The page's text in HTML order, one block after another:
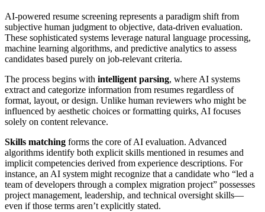
AI-powered resume screening represents a paradigm shift from
subjective human judgment to objective, data-driven evaluation.
These sophisticated systems leverage natural language processing,
machine learning algorithms, and predictive analytics to assess
candidates based purely on job-relevant criteria.
The process begins with intelligent parsing, where AI systems
extract and categorize information from resumes regardless of
format, layout, or design. Unlike human reviewers who might be
influenced by aesthetic choices or formatting quirks, AI focuses
solely on content relevance.
Skills matching forms the core of AI evaluation. Advanced
algorithms identify both explicit skills mentioned in resumes and
implicit competencies derived from experience descriptions. For
instance, an AI system might recognize that a candidate who “led a
team of developers through a complex migration project” possesses
project management, leadership, and technical oversight skills—
even if those terms aren’t explicitly stated.